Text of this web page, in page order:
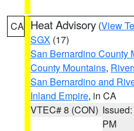
CA Heat Advisory (View
SGX (17)
San Bernardino County
County Mountains,
San Bernardino and
Inland Empire, in CA
VTEC# 8 (CON)
PM